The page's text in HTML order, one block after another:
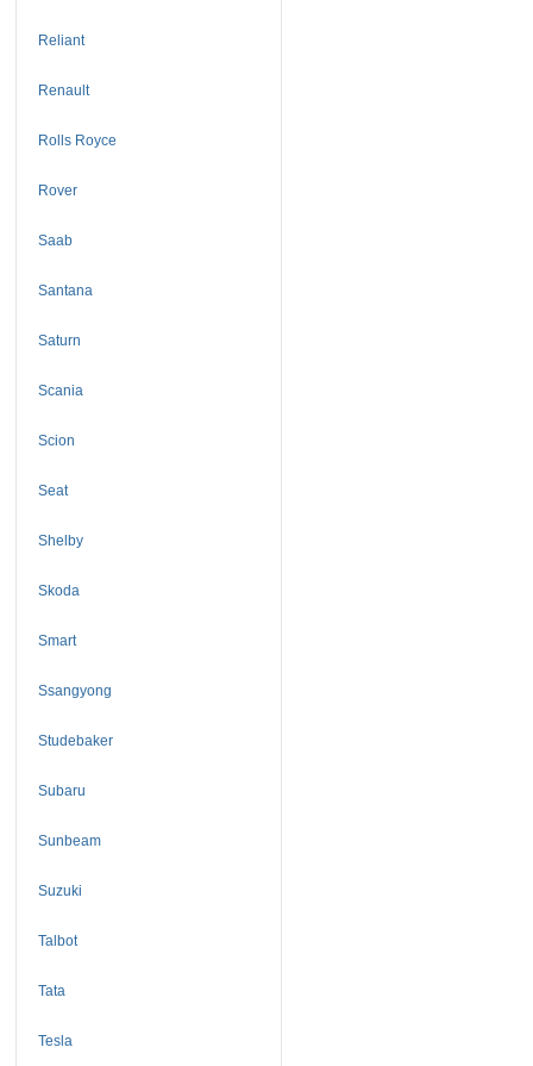
Reliant
Renault
Rolls Royce
Rover
Saab
Santana
Saturn
Scania
Scion
Seat
Shelby
Skoda
Smart
Ssangyong
Studebaker
Subaru
Sunbeam
Suzuki
Talbot
Tata
Tesla